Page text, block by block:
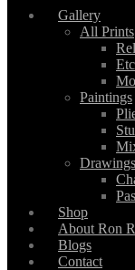
Gallery
All Prints
Paintings
Drawings
Shop
About Ron
Blogs
Contact